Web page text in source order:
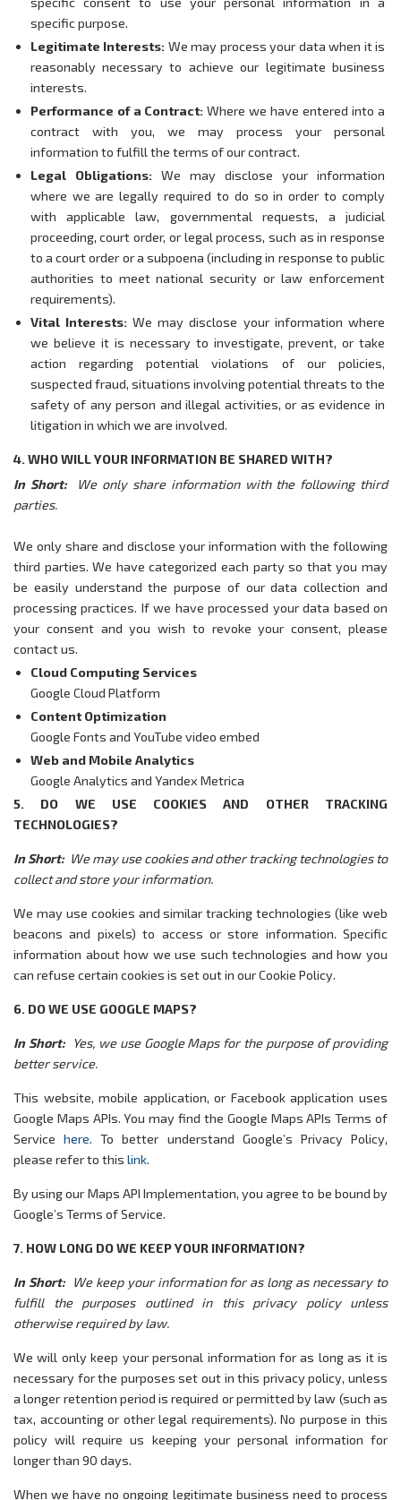
specific purpose.
Legitimate Interests: We may process your data when it is
reasonably necessary to achieve our legitimate business
interests.
Performance of a Contract:Where we have entered into a
contract with you, we may process your personal
information to fulfill the terms of our contract.
Legal Obligations:We may disclose your information
where we are legally required to do so in order to comply
with applicable law, governmental requests, a judicial
proceeding, court order, or legal process, such as in response
to a court order or a subpoena (including in response to public
authorities to meet national security or law enforcement
requirements).
Vital Interests:We may disclose your information where
we believe it is necessary to investigate, prevent, or take
action regarding potential violations of our policies,
suspected fraud, situations involving potential threats to the
safety of any person and illegal activities, or as evidence in
litigation in which we are involved.
4. WHO WILL YOUR INFORMATION BE SHARED WITH?
In Short:
We only share information with the following third
parties.
We only share and disclose your information with the following
third parties. We have categorized each party so that you may
be easily understand the purpose of our data collection and
processing practices. If we have processed your data based on
your consent and you wish to revoke your consent, please
contact us.
Cloud Computing Services
Google Cloud Platform
Content Optimization
Google Fonts and YouTube video embed
Web and Mobile Analytics
Google Analytics and Yandex Metrica
5. DO WE USE COOKIES AND OTHER TRACKING
TECHNOLOGIES?
In Short: We may use cookies and other tracking technologies to
collect and store your information.
We may use cookies and similar tracking technologies (like web
beacons and pixels) to access or store information. Specific
information about how we use such technologies and how you
can refuse certain cookies is set out in our Cookie Policy.
6. DO WE USE GOOGLE MAPS?
In Short: Yes, we use Google Maps for the purpose of providing
better service.
This website, mobile application, or Facebook application uses
Google Maps APIs. You may find the Google Maps APIs Terms of
Servicehere. To better understand Google’s Privacy Policy,
please refer to this link.
By using our Maps API Implementation, you agree to be bound by
Google’s Terms of Service.
7. HOW LONG DO WE KEEP YOUR INFORMATION?
In Short: We keep your information for as long as necessary to
fulfill the purposes outlined in this privacy policy unless
otherwise required by law.
We will only keep your personal information for as long as it is
necessary for the purposes set out in this privacy policy, unless
a longer retention period is required or permitted by law (such as
tax, accounting or other legal requirements). No purpose in this
policy will require us keeping your personal information for
longer than 90 days.
When we have no ongoing legitimate business need to process